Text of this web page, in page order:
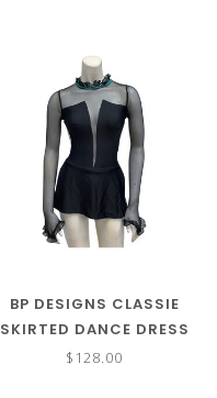
BP DESIGNS CLASSIE
SKIRTED DANCE DRESS
$128.00